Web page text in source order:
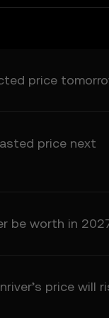
price
price next
be worth in
price will
Crypto asset carry
Limitation of
• Your breach of these
• Your violation of